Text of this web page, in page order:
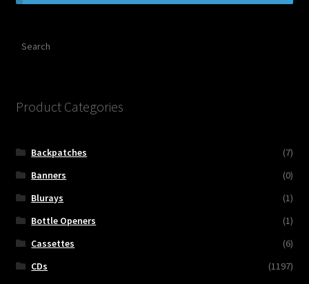
Contact Us
Shipping Information
Product Categories
Backpatches
(7)
Banners
(0)
Blurays
(1)
Bottle Openers
(1)
Cassettes
(6)
CDs
(1197)